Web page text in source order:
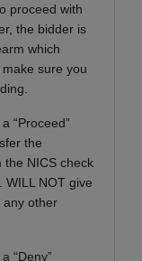
proceed with
the bidder is
which
sure you
“Proceed”
the
the NICS check
WILL NOT give
any other
“Deny”